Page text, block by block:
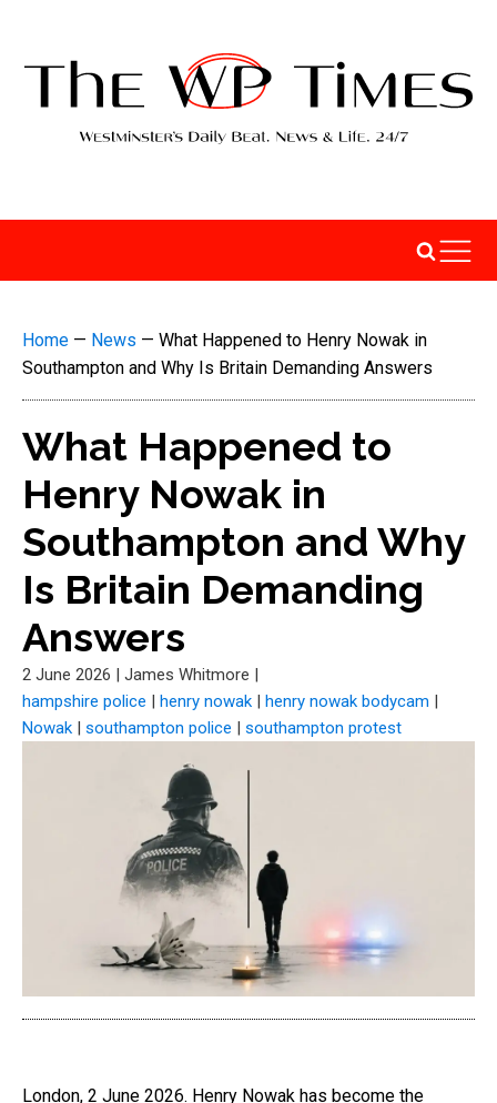
Home — News — What Happened to Henry Nowak in
Southampton and Why Is Britain Demanding Answers
What Happened to
Henry Nowak in
Southampton and Why
Is Britain Demanding
Answers
2 June 2026 | James Whitmore |
hampshire police | henry nowak | henry nowak bodycam |
Nowak | southampton police | southampton protest
London, 2 June 2026. Henry Nowak has become the